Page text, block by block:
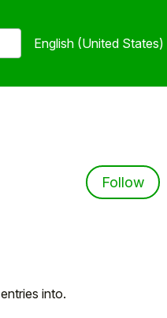
English (United States)
Follow
into.